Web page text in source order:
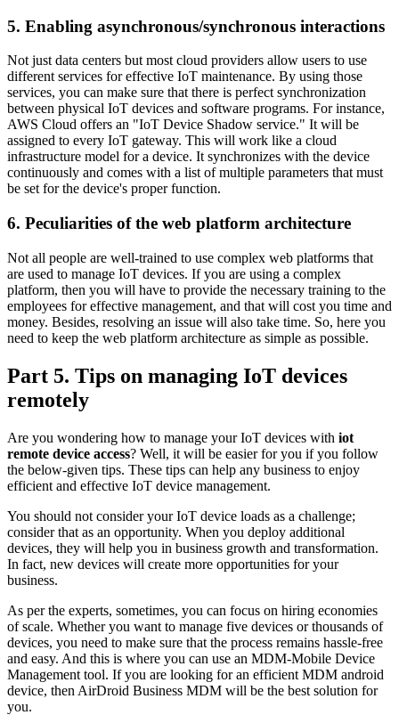
5. Enabling asynchronous/synchronous interactions
Not just data centers but most cloud providers allow users to use
different services for effective IoT maintenance. By using those
services, you can make sure that there is perfect synchronization
between physical IoT devices and software programs. For instance,
AWS Cloud offers an "IoT Device Shadow service." It will be
assigned to every IoT gateway. This will work like a cloud
infrastructure model for a device. It synchronizes with the device
continuously and comes with a list of multiple parameters that must
be set for the device's proper function.
6. Peculiarities of the web platform architecture
Not all people are well-trained to use complex web platforms that
are used to manage IoT devices. If you are using a complex
platform, then you will have to provide the necessary training to the
employees for effective management, and that will cost you time and
money. Besides, resolving an issue will also take time. So, here you
need to keep the web platform architecture as simple as possible.
Part 5. Tips on managing IoT devices
remotely
Are you wondering how to manage your IoT devices with iot
remote device access? Well, it will be easier for you if you follow
the below-given tips. These tips can help any business to enjoy
efficient and effective IoT device management.
You should not consider your IoT device loads as a challenge;
consider that as an opportunity. When you deploy additional
devices, they will help you in business growth and transformation.
In fact, new devices will create more opportunities for your
business.
As per the experts, sometimes, you can focus on hiring economies
of scale. Whether you want to manage five devices or thousands of
devices, you need to make sure that the process remains hassle-free
and easy. And this is where you can use an MDM-Mobile Device
Management tool. If you are looking for an efficient MDM android
device, then AirDroid Business MDM will be the best solution for
you.